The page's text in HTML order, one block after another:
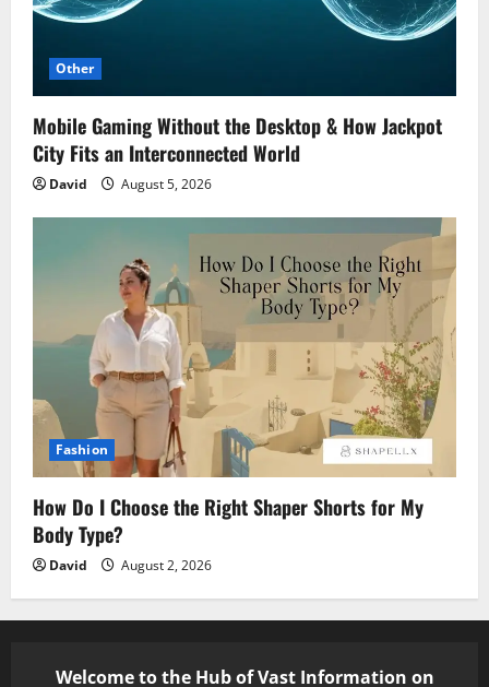
Other
Mobile Gaming Without the Desktop & How Jackpot
City Fits an Interconnected World
David August 5, 2026
Fashion
How Do I Choose the Right Shaper Shorts for My
Body Type?
David August 2, 2026
Welcome to the Hub of Vast Information on